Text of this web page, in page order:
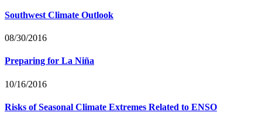
Southwest Climate Outlook
08/30/2016
Preparing for La Niña
10/16/2016
Risks of Seasonal Climate Extremes Related to ENSO